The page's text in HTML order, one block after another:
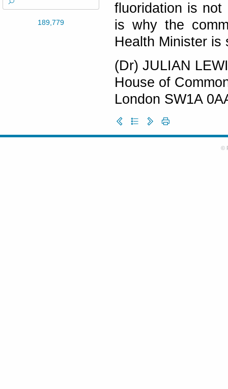
189,779
fluoridation is
is why the
Health Minister is
(Dr) JULIAN
House of
London SW1A
©